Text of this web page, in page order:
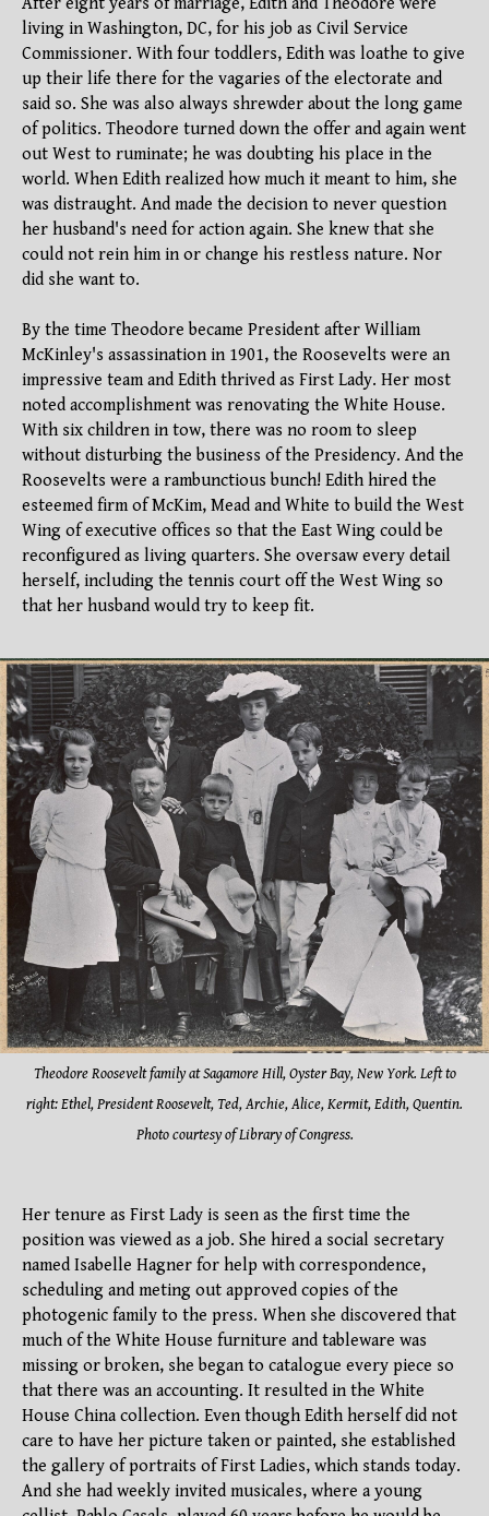
living in Washington, DC, for his job as Civil Service
Commissioner. With four toddlers, Edith was loathe to give
up their life there for the vagaries of the electorate and
said so. She was also always shrewder about the long game
of politics. Theodore turned down the offer and again went
out West to ruminate; he was doubting his place in the
world. When Edith realized how much it meant to him, she
was distraught. And made the decision to never question
her husband's need for action again. She knew that she
could not rein him in or change his restless nature. Nor
did she want to.
By the time Theodore became President after William
McKinley's assassination in 1901, the Roosevelts were an
impressive team and Edith thrived as First Lady. Her most
noted accomplishment was renovating the White House.
With six children in tow, there was no room to sleep
without disturbing the business of the Presidency. And the
Roosevelts were a rambunctious bunch! Edith hired the
esteemed firm of McKim, Mead and White to build the West
Wing of executive offices so that the East Wing could be
reconfigured as living quarters. She oversaw every detail
herself, including the tennis court off the West Wing so
that her husband would try to keep fit.
Theodore Roosevelt family at Sagamore Hill, Oyster Bay, New York. Left to
right: Ethel, President Roosevelt, Ted, Archie, Alice, Kermit, Edith, Quentin.
Photo courtesy of Library of Congress.
Her tenure as First Lady is seen as the first time the
position was viewed as a job. She hired a social secretary
named Isabelle Hagner for help with correspondence,
scheduling and meting out approved copies of the
photogenic family to the press. When she discovered that
much of the White House furniture and tableware was
missing or broken, she began to catalogue every piece so
that there was an accounting. It resulted in the White
House China collection. Even though Edith herself did not
care to have her picture taken or painted, she established
the gallery of portraits of First Ladies, which stands today.
And she had weekly invited musicales, where a young